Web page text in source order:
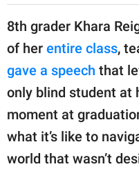
Privacy Policy
SCOOP UPWORTHY is
part of
GOOD Worldwide Inc.
publishing
8th grader Khara
of her entire class,
gave a speech that
only blind student at
moment at
what it’s like to
world that wasn’t